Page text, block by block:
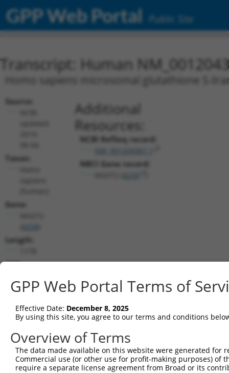
GPP Web Portal Public Site
Transcript: Human
Homo sapiens microsomal glutathione S-
Source:
Taxon:
Gene:
Length:
CDS:
Additional
Resources:
NCBI RefSeq record:
NBCI Gene record:
shRNA constructs matching this
This list includes all shRNAs that have a perfect SDR
transcript they were originally designed to target.
designed to target: (i) a different isoform or
transcript of an orthologous gene (in this
transcript of a different gene (from the same or
GPP Web Portal Terms of
Effective Date: December 8, 2025
By using this site, you agree to our terms and conditions
Overview of Terms
The data made available on this website were generated
Commercial use (or other use for profit-making purposes) of
require a separate license agreement from Broad or its